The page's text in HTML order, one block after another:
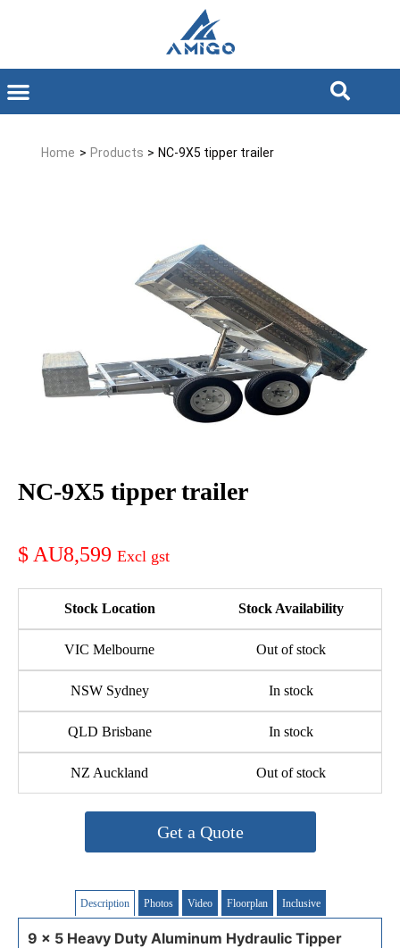
Home > Products > NC-9X5 tipper trailer
NC-9X5 tipper trailer
AU8,599
Stock Location Stock Availability
VIC Melbourne Out of stock
NSW Sydney In stock
QLD Brisbane In stock
NZ Auckland Out of stock
Get a Quote
Description Photos Video Floorplan Inclusive
9 x 5 Heavy Duty Aluminum Hydraulic Tipper